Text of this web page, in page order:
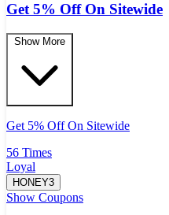
Get 5% Off On Sitewide
Show More
Get 5% Off On Sitewide
56 Times
Loyal
HONEY3
Show Coupons